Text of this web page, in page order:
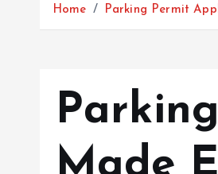
Home Parking Permit